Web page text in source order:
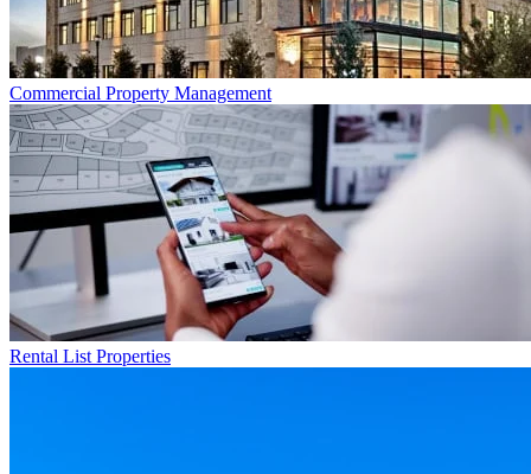
Commercial Property Management
Rental List Properties